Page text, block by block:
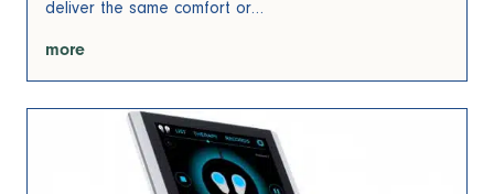
deliver the same comfort or…
more